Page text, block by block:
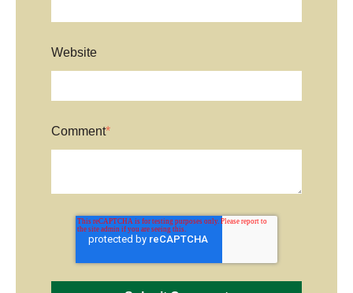
Website
Comment*